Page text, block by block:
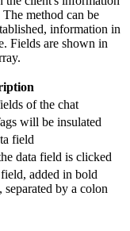
method can be
information in
Fields are shown in
of the chat
will be insulated
field
data field is clicked
added in bold
by a colon